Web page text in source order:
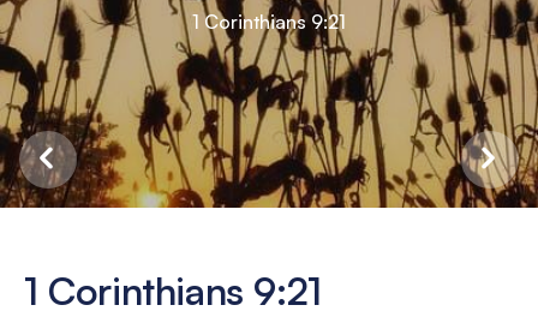
1 Corinthians 9:21
1 Corinthians 9:21